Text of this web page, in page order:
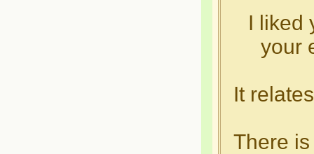
I liked
your
It
There